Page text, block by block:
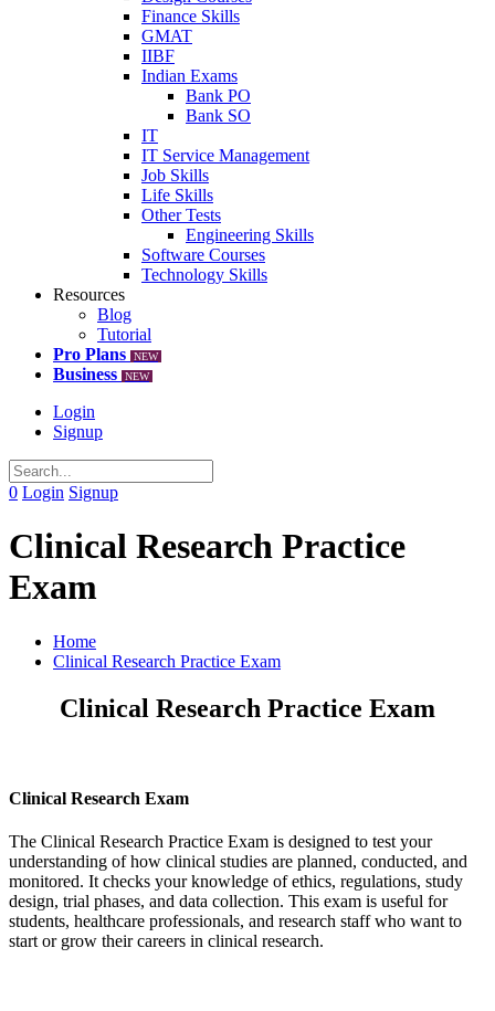
Finance Skills
GMAT
IIBF
Indian Exams
Bank PO
Bank SO
IT
IT Service Management
Job Skills
Life Skills
Other Tests
Engineering Skills
Software Courses
Technology Skills
Resources
Blog
Tutorial
Pro Plans
NEW
Business NEW
Login
Signup
0 Login Signup
Clinical Research Practice
Exam
Home
Clinical Research Practice Exam
Clinical Research Practice Exam
Clinical Research Exam
The Clinical Research Practice Exam is designed to test your
understanding of how clinical studies are planned, conducted, and
monitored. It checks your knowledge of ethics, regulations, study
design, trial phases, and data collection. This exam is useful for
students, healthcare professionals, and research staff who want to
start or grow their careers in clinical research.